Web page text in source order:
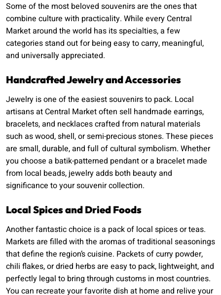
Some of the most beloved souvenirs are the ones that
combine culture with practicality. While every Central
Market around the world has its specialties, a few
categories stand out for being easy to carry, meaningful,
and universally appreciated.
Handcrafted Jewelry and Accessories
Jewelry is one of the easiest souvenirs to pack. Local
artisans at Central Market often sell handmade earrings,
bracelets, and necklaces crafted from natural materials
such as wood, shell, or semi-precious stones. These pieces
are small, durable, and full of cultural symbolism. Whether
you choose a batik-patterned pendant or a bracelet made
from local beads, jewelry adds both beauty and
significance to your souvenir collection.
Local Spices and Dried Foods
Another fantastic choice is a pack of local spices or teas.
Markets are filled with the aromas of traditional seasonings
that define the region’s cuisine. Packets of curry powder,
chili flakes, or dried herbs are easy to pack, lightweight, and
perfectly legal to bring through customs in most countries.
You can recreate your favorite dish at home and relive your